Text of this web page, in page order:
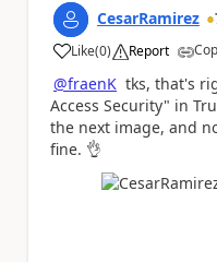
CesarRamirez
Like
a (0) Report
@fraenK tks, that's
Access Security" in
the next image, and
fine. 👌